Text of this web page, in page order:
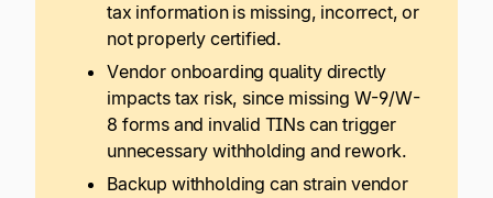
tax information is missing, incorrect, or
not properly certified.
Vendor onboarding quality directly
impacts tax risk, since missing W-9/W-
8 forms and invalid TINs can trigger
unnecessary withholding and rework.
Backup withholding can strain vendor